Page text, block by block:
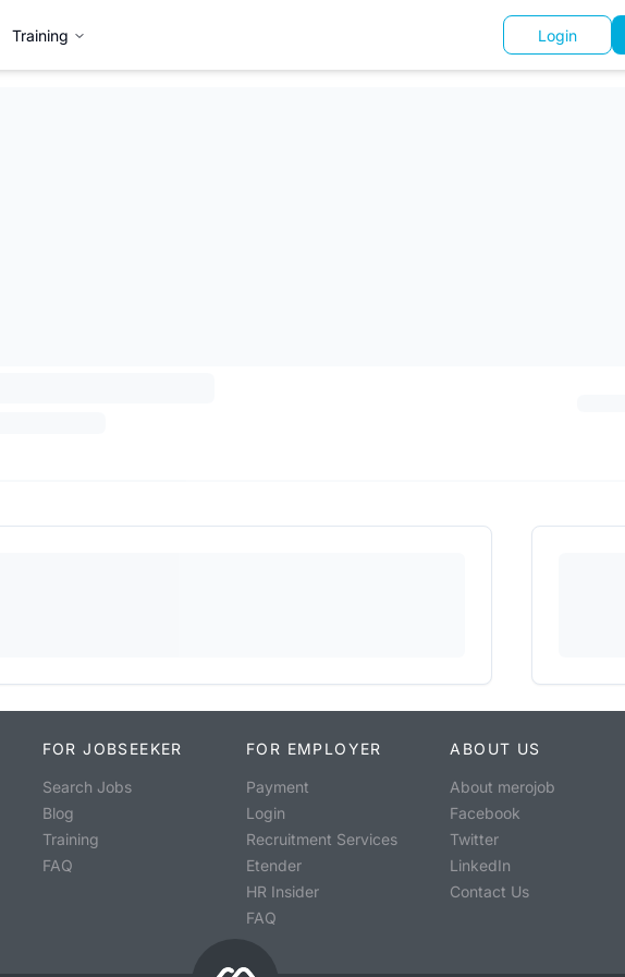
Training Login
FOR JOBSEEKER
Search Jobs
Blog
Training
FAQ
FOR EMPLOYER
Payment
Login
Recruitment Services
Etender
HR Insider
FAQ
ABOUT US
About merojob
Facebook
Twitter
LinkedIn
Contact Us